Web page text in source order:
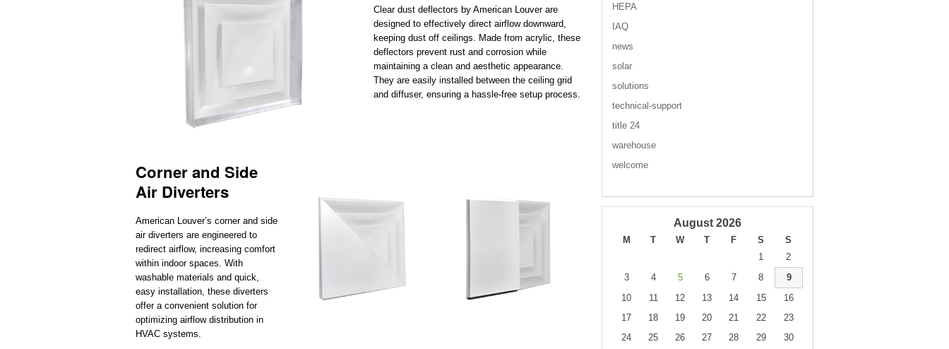
Clear dust deflectors by American Louver are
designed to effectively direct airflow downward,
keeping dust off ceilings. Made from acrylic, these
deflectors prevent rust and corrosion while
maintaining a clean and aesthetic appearance.
They are easily installed between the ceiling grid
and diffuser, ensuring a hassle-free setup process.
Corner and Side
Air Diverters
American Louver’s corner and side
air diverters are engineered to
redirect airflow, increasing comfort
within indoor spaces. With
washable materials and quick,
easy installation, these diverters
offer a convenient solution for
optimizing airflow distribution in
HVAC systems.
HEPA
IAQ
news
solar
solutions
technical-support
title 24
warehouse
welcome
August 2026
M T W T F S
S
1
2
3
4 5 6 7 8
9
10
11 12 13 14 15
16
17
18 19 20 21 22
23
24
25 26 27 28 29
30